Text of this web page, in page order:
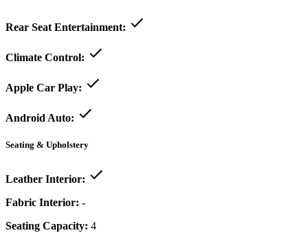
Rear Seat Entertainment:
Climate Control:
Apple Car Play:
Android Auto:
Seating & Upholstery
Leather Interior:
Fabric Interior: -
Seating Capacity: 4